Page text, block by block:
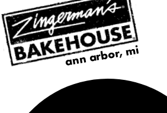
ann arbor, mi